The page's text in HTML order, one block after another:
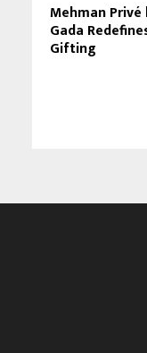
Mehman
Gada
Gifting